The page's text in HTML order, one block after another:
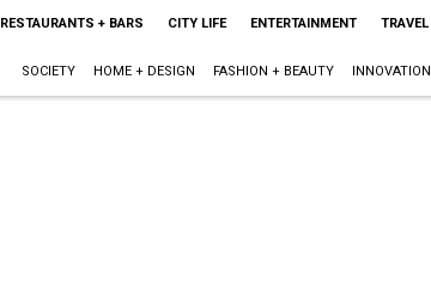
RESTAURANTS + BARS CITY LIFE ENTERTAINMENT TRAVEL
SOCIETY HOME + DESIGN FASHION + BEAUTY INNOVATION